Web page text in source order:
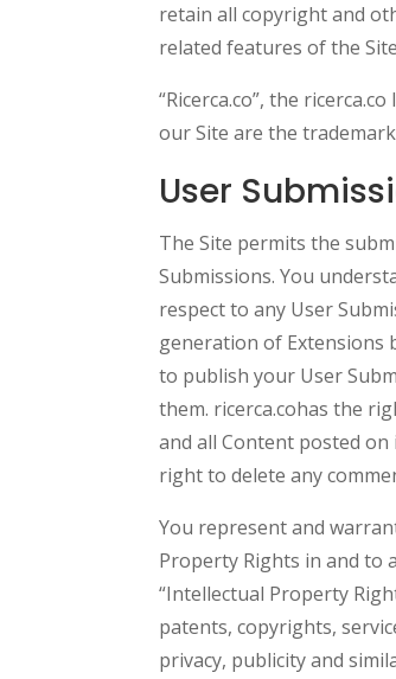
retain all copyright and
related features of the
“Ricerca.co”, the
our Site are the
User
The Site permits the
Submissions. You
respect to any User
generation of Extensions
to publish your User
them. ricerca.cohas the
and all Content posted
right to delete any
You represent and
Property Rights in and to
“Intellectual Property
patents, copyrights,
privacy, publicity and